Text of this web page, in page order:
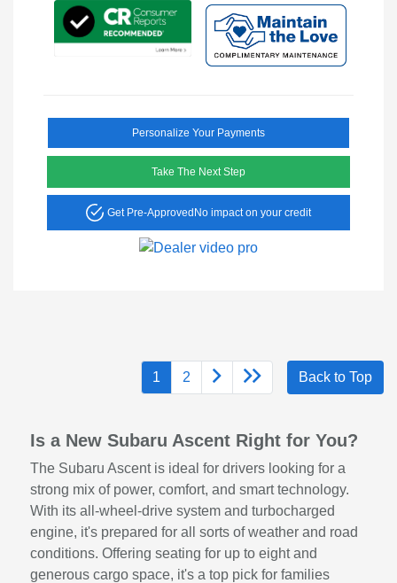
Personalize Your Payments
Take The Next Step
Get Pre-Approved No impact on your credit
1 2 Back to Top
Is a New Subaru Ascent Right for You?
The Subaru Ascent is ideal for drivers looking for a
strong mix of power, comfort, and smart technology.
With its all-wheel-drive system and turbocharged
engine, it's prepared for all sorts of weather and road
conditions. Offering seating for up to eight and
generous cargo space, it's a top pick for families